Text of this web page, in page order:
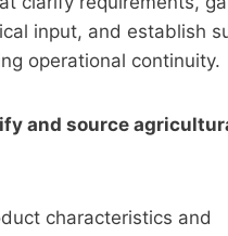
input, and establish
operational continuity.
and source
characteristics and